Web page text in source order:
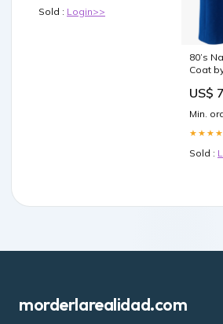
Sold : Login>>
80’s
Coat
US$
Min.
Sold :
morderlarealidad.com